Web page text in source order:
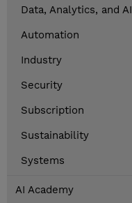
Data, Analytics, and AI
Automation
Industry
Security
Subscription
Sustainability
Systems
AI Academy